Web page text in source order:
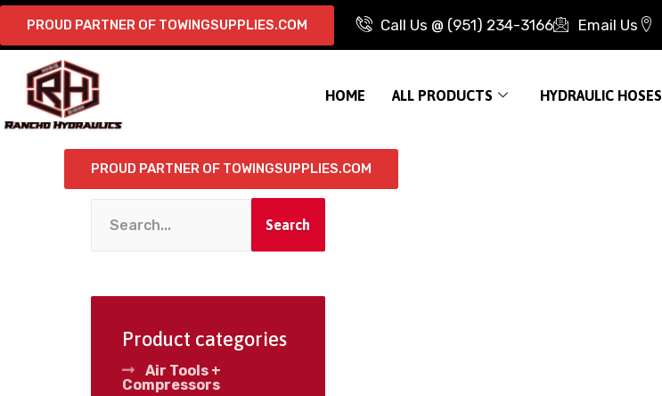
PROUD PARTNER OF TOWINGSUPPLIES.COM Call Us @ (951) 234-3166 Email Us
HOME ALL PRODUCTS HYDRAULIC HOSES
PROUD PARTNER OF TOWINGSUPPLIES.COM
Search
Product categories
Air Tools +
Compressors